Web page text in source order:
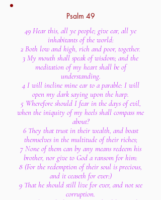
Psalm 49
49 Hear this, all ye people; give ear, all ye
inhabitants of the world:
2 Both low and high, rich and poor, together.
3 My mouth shall speak of wisdom; and the
meditation of my heart shall be of
understanding.
4 I will incline mine ear to a parable: I will
open my dark saying upon the harp.
5 Wherefore should I fear in the days of evil,
when the iniquity of my heels shall compass me
about?
6 They that trust in their wealth, and boast
themselves in the multitude of their riches;
7 None of them can by any means redeem his
brother, nor give to God a ransom for him:
8 (For the redemption of their soul is precious,
and it ceaseth for ever:)
9 That he should still live for ever, and not see
corruption.